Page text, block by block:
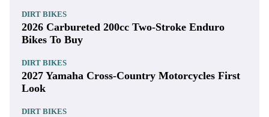
DIRT BIKES
2026 Carbureted 200cc Two-Stroke Enduro
Bikes To Buy
DIRT BIKES
2027 Yamaha Cross-Country Motorcycles First
Look
DIRT BIKES